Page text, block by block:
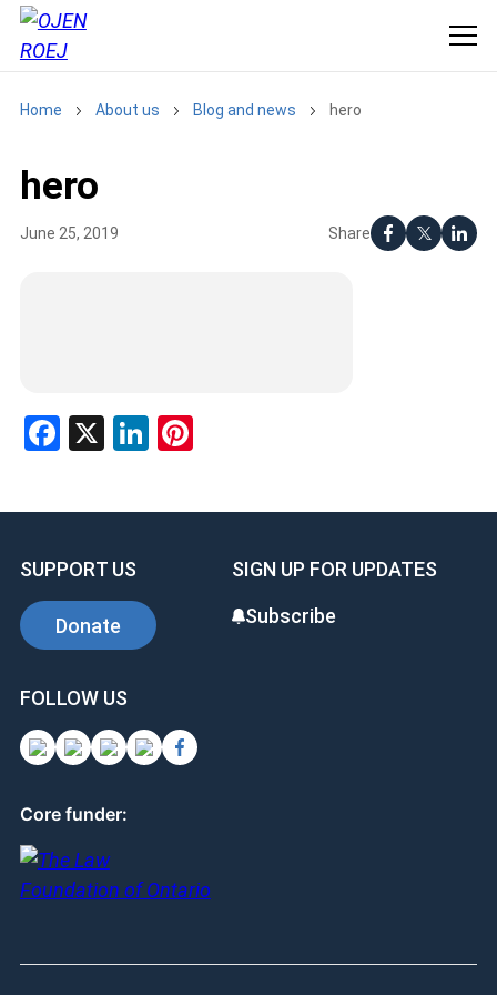
Home About us Blog and news hero
hero
Share
June 25, 2019
Facebook
X LinkedIn
Pinterest
SUPPORT US
Donate
SIGN UP FOR UPDATES
Subscribe
FOLLOW US
Core funder: